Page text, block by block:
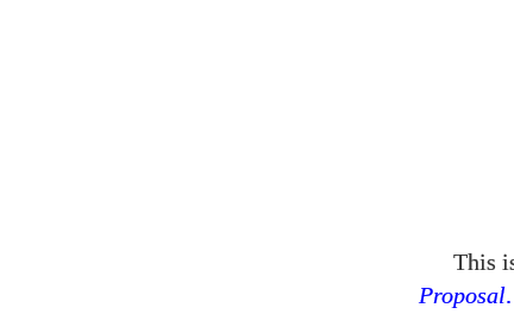
This
Proposal.